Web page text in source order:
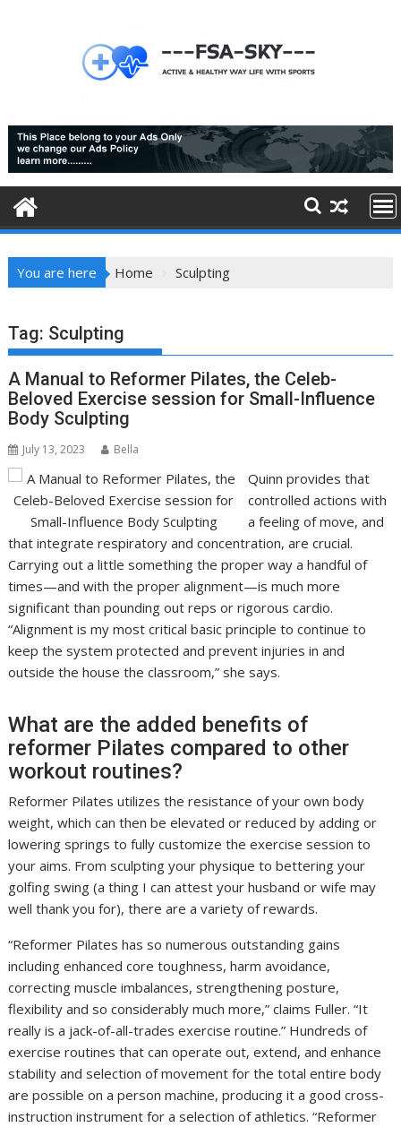
You are here Home Sculpting
Tag: Sculpting
A Manual to Reformer Pilates, the Celeb-
Beloved Exercise session for Small-Influence
Body Sculpting
July 13, 2023 Bella
Quinn provides that
controlled actions with
a feeling of move, and
that integrate respiratory and concentration, are crucial.
Carrying out a little something the proper way a handful of
times—and with the proper alignment—is much more
significant than pounding out reps or rigorous cardio.
“Alignment is my most critical basic principle to continue to
keep the system protected and prevent injuries in and
outside the house the classroom,” she says.
What are the added benefits of
reformer Pilates compared to other
workout routines?
Reformer Pilates utilizes the resistance of your own body
weight, which can then be elevated or reduced by adding or
lowering springs to fully customize the exercise session to
your aims. From sculpting your physique to bettering your
golfing swing (a thing I can attest your husband or wife may
well thank you for), there are a variety of rewards.
“Reformer Pilates has so numerous outstanding gains
including enhanced core toughness, harm avoidance,
correcting muscle imbalances, strengthening posture,
flexibility and so considerably much more,” claims Fuller. “It
really is a jack-of-all-trades exercise routine.” Hundreds of
exercise routines that can operate out, extend, and enhance
stability and selection of movement for the total entire body
are possible on a person machine, producing it a good cross-
instruction instrument for a selection of athletics. “Reformer